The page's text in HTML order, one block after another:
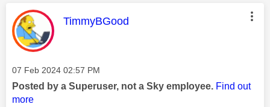
This message was authored by:
TimmyBGood
Message posted on
‎07 Feb 2024 02:57 PM
Posted by a Superuser, not a Sky employee. Find out
more